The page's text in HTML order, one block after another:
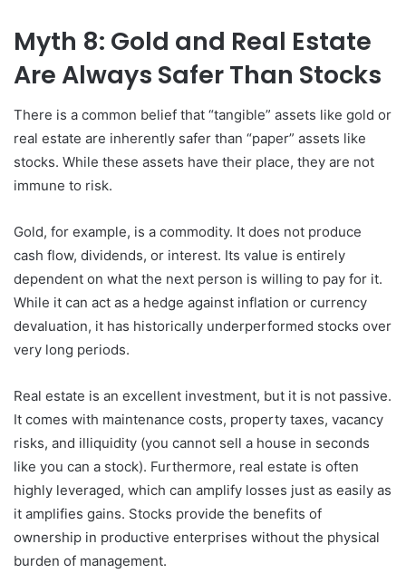
Myth 8: Gold and Real Estate
Are Always Safer Than Stocks
There is a common belief that “tangible” assets like gold or
real estate are inherently safer than “paper” assets like
stocks. While these assets have their place, they are not
immune to risk.
Gold, for example, is a commodity. It does not produce
cash flow, dividends, or interest. Its value is entirely
dependent on what the next person is willing to pay for it.
While it can act as a hedge against inflation or currency
devaluation, it has historically underperformed stocks over
very long periods.
Real estate is an excellent investment, but it is not passive.
It comes with maintenance costs, property taxes, vacancy
risks, and illiquidity (you cannot sell a house in seconds
like you can a stock). Furthermore, real estate is often
highly leveraged, which can amplify losses just as easily as
it amplifies gains. Stocks provide the benefits of
ownership in productive enterprises without the physical
burden of management.